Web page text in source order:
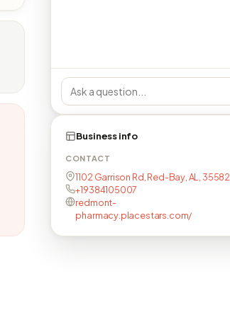
Business info
CONTACT
1102 Garrison Rd, Red-Bay, AL, 35582
+19384105007
redmont-
pharmacy.placestars.com/